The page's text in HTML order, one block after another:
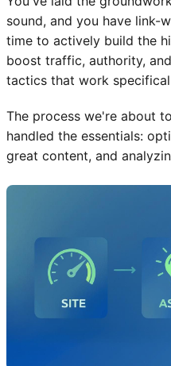
sound, and you have link-
time to actively build the
boost traffic, authority,
tactics that work
The process we're about
handled the essentials:
great content, and